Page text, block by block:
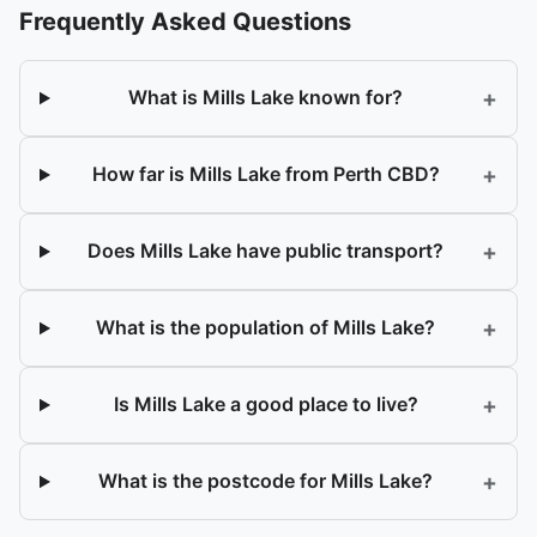
Frequently Asked Questions
What is Mills Lake known for? +
How far is Mills Lake from Perth CBD? +
Does Mills Lake have public transport? +
What is the population of Mills Lake? +
Is Mills Lake a good place to live? +
What is the postcode for Mills Lake? +